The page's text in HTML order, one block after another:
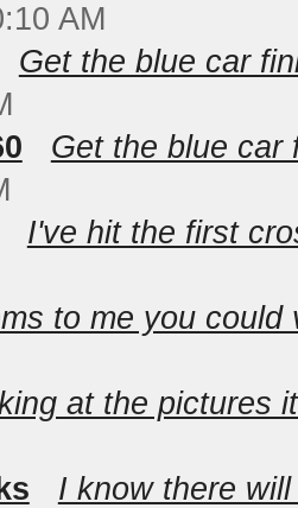
AM
Get the blue car
Get the blue car
I've hit the first
to me you
at the pictures
I know there